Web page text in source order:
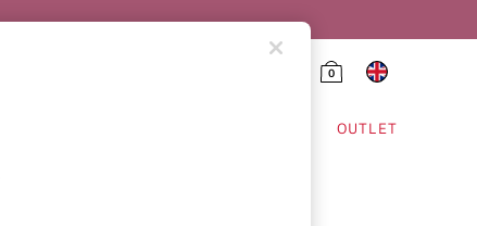
0
OUTLET